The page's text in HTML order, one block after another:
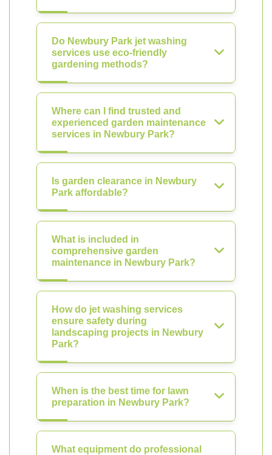
Do Newbury Park jet washing
services use eco-friendly
gardening methods?
Where can I find trusted and
experienced garden maintenance
services in Newbury Park?
Is garden clearance in Newbury
Park affordable?
What is included in
comprehensive garden
maintenance in Newbury Park?
How do jet washing services
ensure safety during
landscaping projects in Newbury
Park?
When is the best time for lawn
preparation in Newbury Park?
What equipment do professional